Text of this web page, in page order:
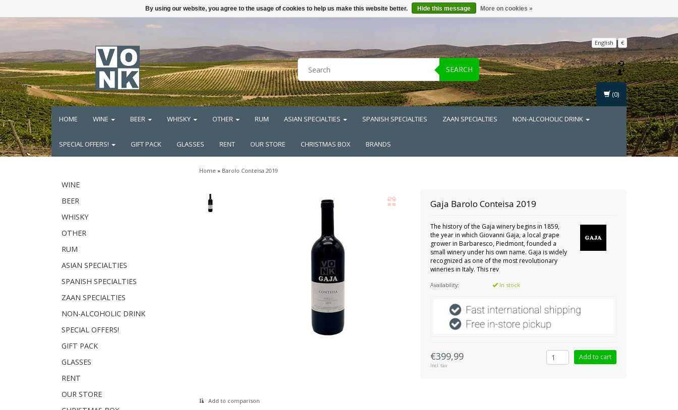
SEARCH
English €
Login
Register
HOME WINE BEER WHISKY OTHER RUM ASIAN SPECIALTIES SPANISH SPECIALTIES ZAAN SPECIALTIES NON-ALCOHOLIC DRINK
SPECIAL OFFERS! GIFT PACK GLASSES RENT OUR STORE CHRISTMAS BOX BRANDS
(0)
WINE
BEER
WHISKY
OTHER
RUM
ASIAN SPECIALTIES
SPANISH SPECIALTIES
ZAAN SPECIALTIES
NON-ALCOHOLIC DRINK
SPECIAL OFFERS!
GIFT PACK
GLASSES
RENT
OUR STORE
Home » Barolo Conteisa 2019
Gaja Barolo Conteisa 2019
The history of the Gaja winery begins in 1859,
the year in which Giovanni Gaja, a local grape
grower in Barbaresco, Piedmont, founded a
small winery under his own name. Gaja is widely
recognized as one of the most revolutionary
wineries in Italy. This rev
Availability: In stock
€399,99
Incl. tax
Add to comparison
By using our website, you agree to the usage of cookies to help us make this website better. Hide this message More on cookies »